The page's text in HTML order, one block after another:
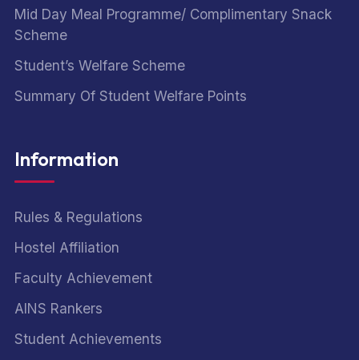
Mid Day Meal Programme/ Complimentary Snack
Scheme
Student’s Welfare Scheme
Summary Of Student Welfare Points
Information
Rules & Regulations
Hostel Affiliation
Faculty Achievement
AINS Rankers
Student Achievements